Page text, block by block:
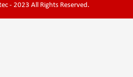
- 2023 All Rights Reserved.